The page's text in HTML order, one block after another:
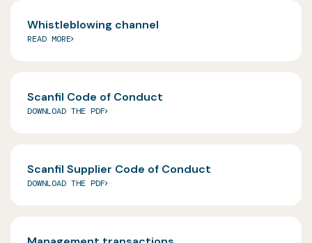
Whistleblowing channel
READ MORE
Scanfil Code of Conduct
DOWNLOAD THE PDF
Scanfil Supplier Code of Conduct
DOWNLOAD THE PDF